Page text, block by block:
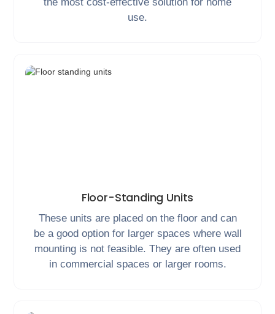
use.
Floor-Standing Units
These units are placed on the floor and can
be a good option for larger spaces where wall
mounting is not feasible. They are often used
in commercial spaces or larger rooms.